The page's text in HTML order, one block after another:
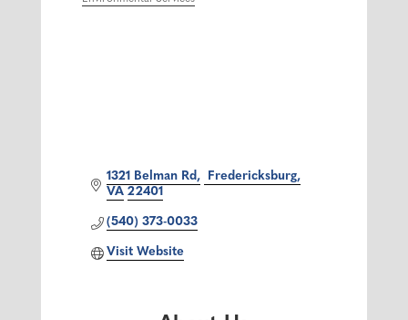
Categories
1321 Belman Rd
Fredericksburg
VA 22401
(540) 373-0033
Visit Website